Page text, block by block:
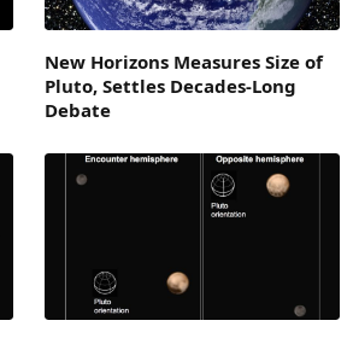
New Horizons Measures Size of
Pluto, Settles Decades-Long
Debate